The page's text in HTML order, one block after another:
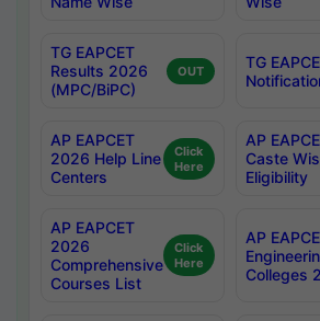
TG EAPCET
Results 2026
(MPC/BiPC)
OUT
TG
AP EAPCET
2026 Help Line
Centers
Click
Here
AP
Caste
Eligibility
AP EAPCET
2026
Comprehensive
Courses List
Click
Here
AP
Colleges